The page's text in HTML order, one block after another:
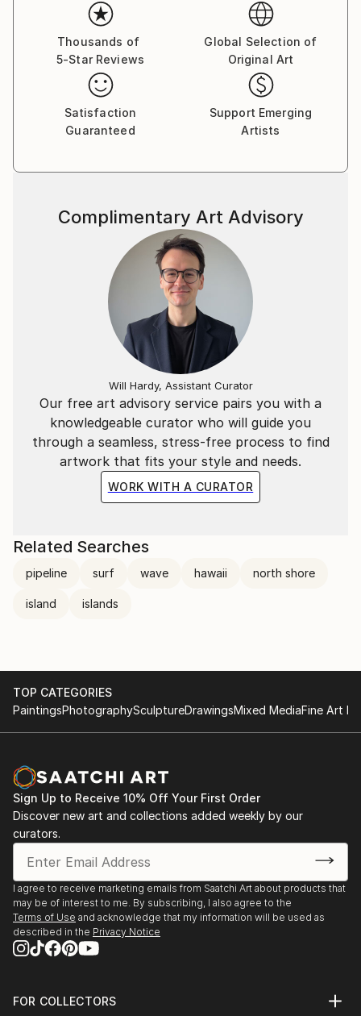
Thousands of
5-Star Reviews
Global Selection of
Original Art
Satisfaction
Guaranteed
Support Emerging
Artists
Our free art advisory service pairs you with a
knowledgeable curator who will guide you
through a seamless, stress-free process to find
artwork that fits your style and needs.
WORK WITH A CURATOR
Complimentary Art Advisory
Will Hardy, Assistant Curator
Related Searches
pipeline surf wave hawaii north shore
island islands
TOP CATEGORIES
PaintingsPhotographySculptureDrawingsMixed MediaFine Art
Sign Up to Receive 10% Off Your First Order
Discover new art and collections added weekly by our
curators.
I agree to receive marketing emails from Saatchi Art about products that
may be of interest to me. By subscribing, I also agree to the
Terms of Use and acknowledge that my information will be used as
described in the Privacy Notice
FOR COLLECTORS